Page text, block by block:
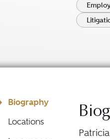
Biography
Locations